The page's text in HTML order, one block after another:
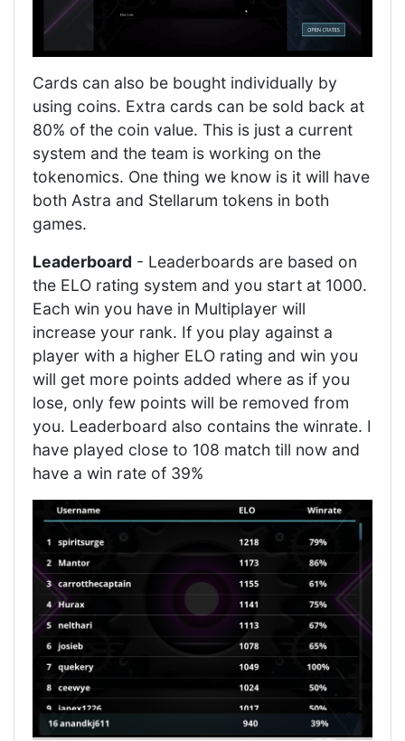
Cards can also be bought individually by
using coins. Extra cards can be sold back at
80% of the coin value. This is just a current
system and the team is working on the
tokenomics. One thing we know is it will have
both Astra and Stellarum tokens in both
games.
Leaderboard - Leaderboards are based on
the ELO rating system and you start at 1000.
Each win you have in Multiplayer will
increase your rank. If you play against a
player with a higher ELO rating and win you
will get more points added where as if you
lose, only few points will be removed from
you. Leaderboard also contains the winrate. I
have played close to 108 match till now and
have a win rate of 39%